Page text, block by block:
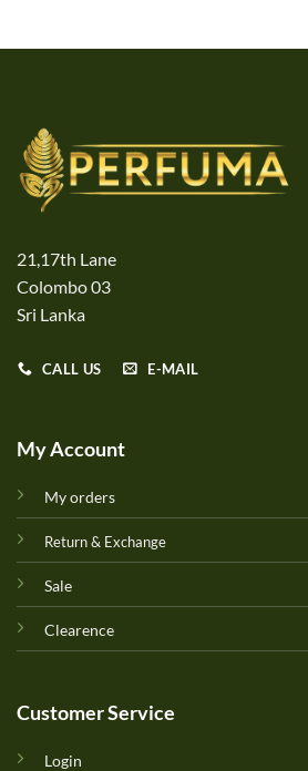
21,17th Lane
Colombo 03
Sri Lanka
CALL US E-MAIL
My Account
My orders
Return & Exchange
Sale
Clearence
Customer Service
Login